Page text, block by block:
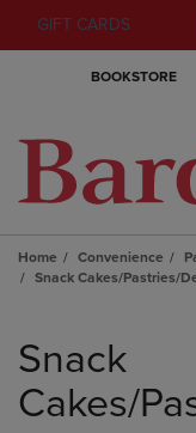
GIFT CARDS
BOOKSTORE
Home Convenience
Snack Cakes/Pastries/
products
Snack
Cakes/